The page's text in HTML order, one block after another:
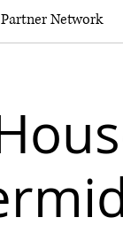
Network